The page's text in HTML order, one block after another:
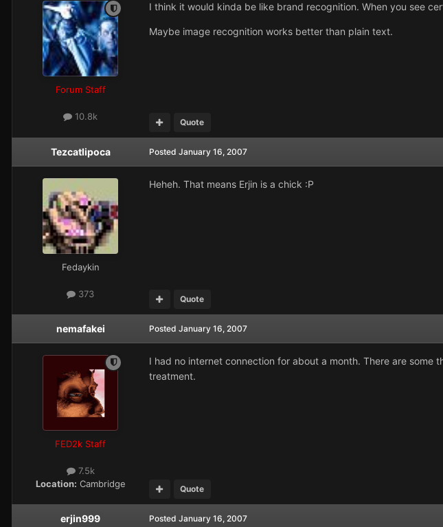
Forum Staff
10.8k
I think it would kinda be like brand recognition. When you see
Maybe image recognition works better than plain text.
Quote
Tezcatlipoca
Fedaykin
373
Posted January 16, 2007
Heheh. That means Erjin is a chick :P
Quote
nemafakei
FED2k Staff
7.5k
Location: Cambridge
Posted January 16, 2007
I had no internet connection for about a month. There are
treatment.
Quote
erjin999 Posted January 16, 2007